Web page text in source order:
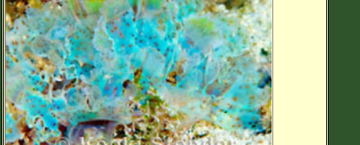
All Locations
Enter Coordinates
Plant Elevation
Observation Time Now